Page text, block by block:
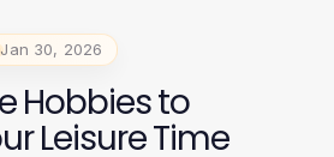
Jan 30, 2026
Hobbies to
Leisure Time